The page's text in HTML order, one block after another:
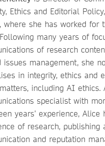
Ethics and Editorial
where she has worked for
many years of
of research
issues management, she
in integrity, ethics and
including AI ethics.
specialist with
years’ experience, Alice
of research, publishing
and reputation